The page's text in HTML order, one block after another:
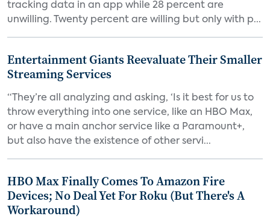
tracking data in an app while 28 percent are
unwilling. Twenty percent are willing but only with p...
Entertainment Giants Reevaluate Their Smaller
Streaming Services
“They’re all analyzing and asking, ‘Is it best for us to
throw everything into one service, like an HBO Max,
or have a main anchor service like a Paramount+,
but also have the existence of other servi...
HBO Max Finally Comes To Amazon Fire
Devices; No Deal Yet For Roku (But There's A
Workaround)